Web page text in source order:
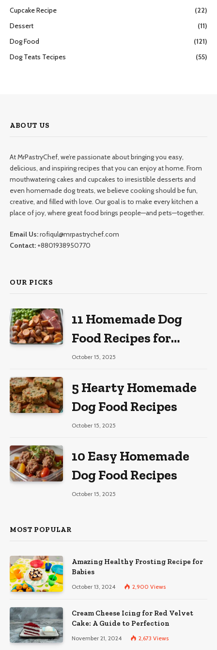
Cupcake Recipe
(22)
Dessert
(11)
Dog Food
(121)
Dog Teats Tecipes
(55)
ABOUT US
At MrPastryChef, we’re passionate about bringing you easy,
delicious, and inspiring recipes that you can enjoy at home. From
mouthwatering cakes and cupcakes to irresistible desserts and
even homemade dog treats, we believe cooking should be fun,
creative, and filled with love. Our goal is to make every kitchen a
place of joy, where great food brings people—and pets—together.
Email Us:rofiqul@mrpastrychef.com
Contact: +8801938950770
OUR PICKS
11 Homemade Dog
Food Recipes for
Large Dogs
October 15, 2025
5 Hearty Homemade
Dog Food Recipes
October 15, 2025
10 Easy Homemade
Dog Food Recipes
October 15, 2025
MOST POPULAR
Amazing Healthy Frosting Recipe for
Babies
October 13, 2024 2,900 Views
Cream Cheese Icing for Red Velvet
Cake: A Guide to Perfection
November 21, 2024 2,673 Views